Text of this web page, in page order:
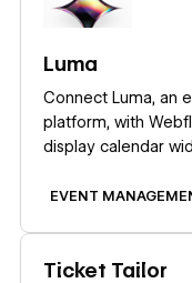
Luma
Connect Luma, an
platform, with
display calendar
EVENT
Ticket Tailor